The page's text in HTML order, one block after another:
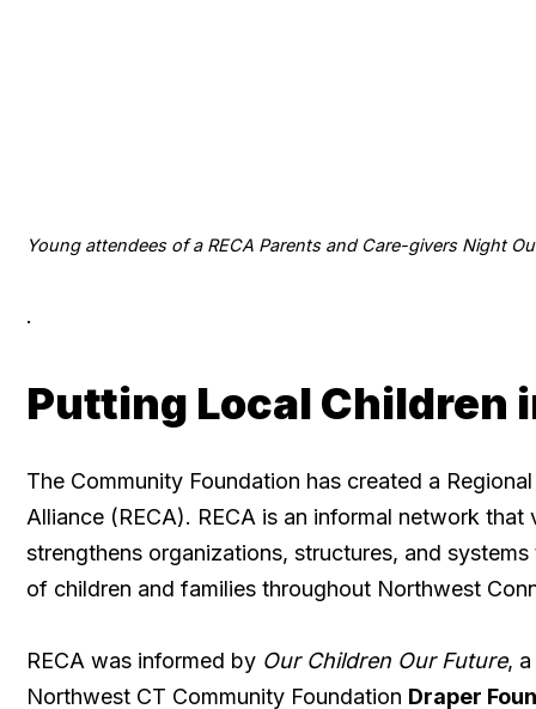
Young attendees of a RECA Parents and Care-givers Night
.
Putting Local Children
The Community Foundation has created a
Alliance (RECA). RECA is an informal network that
strengthens organizations, structures, and
of children and families throughout Northwest
RECA was informed by Our Children Our Future,
Northwest CT Community Foundation Draper